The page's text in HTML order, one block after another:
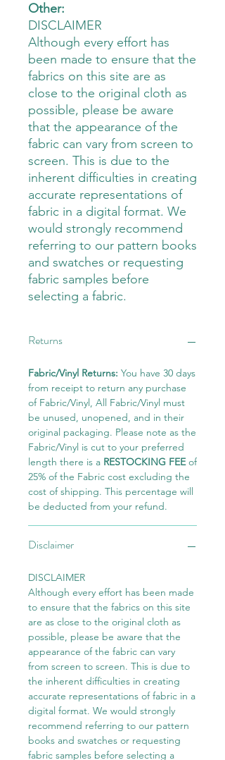
Other:
DISCLAIMER
Although every effort has
been made to ensure that the
fabrics on this site are as
close to the original cloth as
possible, please be aware
that the appearance of the
fabric can vary from screen to
screen. This is due to the
inherent difficulties in creating
accurate representations of
fabric in a digital format. We
would strongly recommend
referring to our pattern books
and swatches or requesting
fabric samples before
selecting a fabric.
Returns
Fabric/Vinyl Returns: You have 30 days
from receipt to return any purchase
of Fabric/Vinyl, All Fabric/Vinyl must
be unused, unopened, and in their
original packaging. Please note as the
Fabric/Vinyl is cut to your preferred
length there is a RESTOCKING FEEof
25% of the Fabric cost excluding the
cost of shipping. This percentage will
be deducted from your refund.
Disclaimer
DISCLAIMER
Although every effort has been made
to ensure that the fabrics on this site
are as close to the original cloth as
possible, please be aware that the
appearance of the fabric can vary
from screen to screen. This is due to
the inherent difficulties in creating
accurate representations of fabric in a
digital format. We would strongly
recommend referring to our pattern
books and swatches or requesting
fabric samples before selecting a